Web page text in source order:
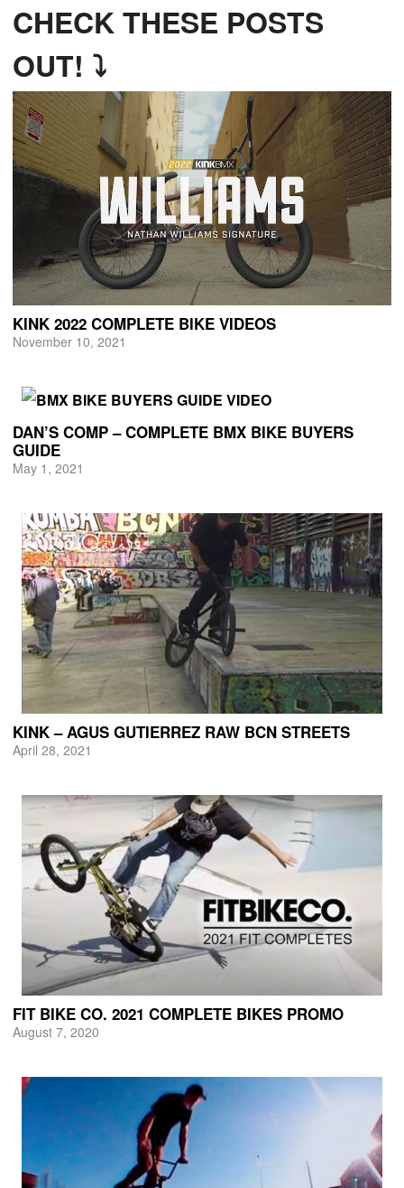
CHECK THESE POSTS
OUT! ⤵
KINK 2022 COMPLETE BIKE VIDEOS
November 10, 2021
DAN’S COMP – COMPLETE BMX BIKE BUYERS
GUIDE
May 1, 2021
KINK – AGUS GUTIERREZ RAW BCN STREETS
April 28, 2021
FIT BIKE CO. 2021 COMPLETE BIKES PROMO
August 7, 2020